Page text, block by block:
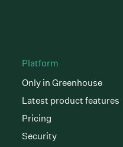
Platform
Only in Greenhouse
Latest product features
Pricing
Security